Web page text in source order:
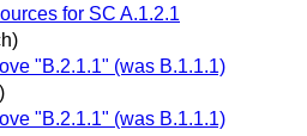
for SC A.1.2.1
"B.2.1.1" (was B.1.1.1)
"B.2.1.1" (was B.1.1.1)